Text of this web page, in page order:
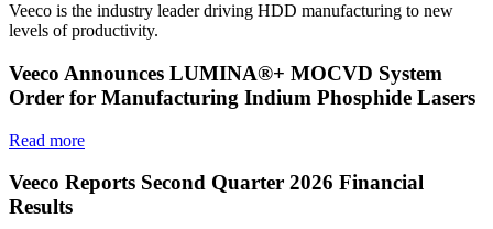
Veeco is the industry leader driving HDD manufacturing to new
levels of productivity.
Veeco Announces LUMINA®+ MOCVD System
Order for Manufacturing Indium Phosphide Lasers
Read more
Veeco Reports Second Quarter 2026 Financial
Results